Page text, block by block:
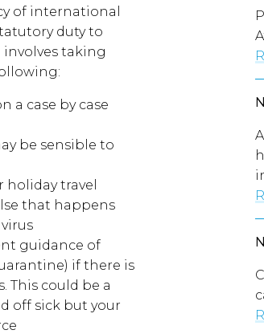
of international
duty to
taking
a case by case
be sensible to
travel
that happens
guidance of
if there is
This could be a
off sick but your